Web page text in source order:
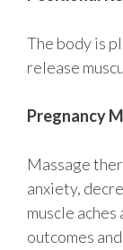
The body is
release
Pregnancy
Massage
anxiety,
muscle
outcomes